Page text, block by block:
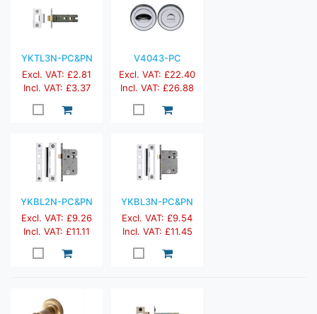
YKTL3N-PC&PN
Excl. VAT: £2.81
Incl. VAT: £3.37
V4043-PC
Excl. VAT: £22.40
Incl. VAT: £26.88
YKBL2N-PC&PN
Excl. VAT: £9.26
Incl. VAT: £11.11
YKBL3N-PC&PN
Excl. VAT: £9.54
Incl. VAT: £11.45